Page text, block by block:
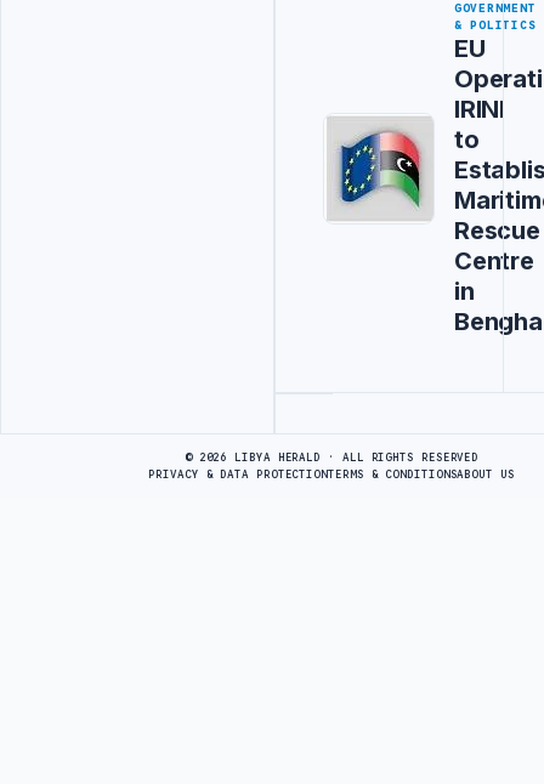
GOVERNMENT
& POLITICS
EU
IRINI
to
Rescue
Centre
in
© 2026 LIBYA HERALD · ALL RIGHTS RESERVED
PRIVACY & DATA PROTECTIONTERMS & CONDITIONSABOUT US